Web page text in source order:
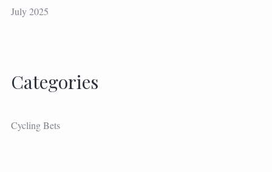
July 2025
Categories
Cycling Bets